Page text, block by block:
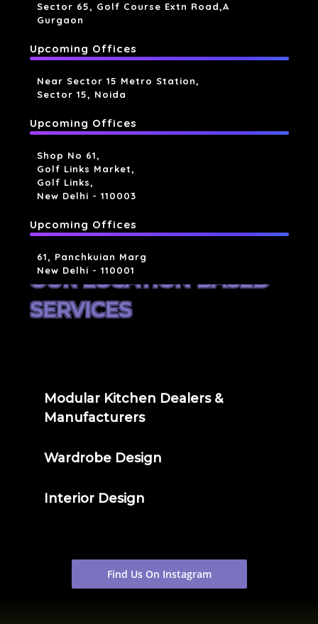
Sector 65, Golf Course Extn Road,a
Gurgaon
Upcoming Offices
Near Sector 15 Metro Station,
Sector 15, Noida
Upcoming Offices
Shop No 61,
Golf Links Market,
Golf Links,
New Delhi - 110003
Upcoming Offices
61, Panchkuian Marg
New Delhi - 110001
OUR LOCATION BASED
SERVICES
Modular Kitchen Dealers &
Manufacturers
Wardrobe Design
Interior Design
Find Us On Instagram